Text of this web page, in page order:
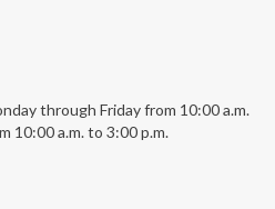
through Friday from 10:00 a.m.
10:00 a.m. to 3:00 p.m.